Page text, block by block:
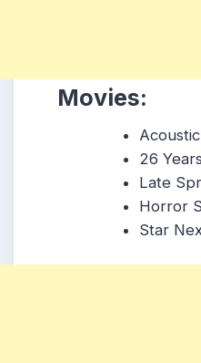
Movies:
26
Late
Horror
Star